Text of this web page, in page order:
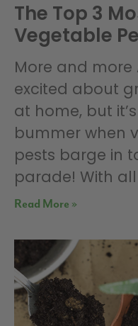
The Top 3
Vegetable
More and
excited about
at home, but
bummer when
pests barge in
parade! With
Read More »